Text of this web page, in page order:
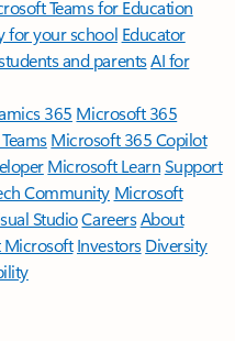
Teams for Education
for your school Educator
and parentsAI for
365 Microsoft 365
Microsoft 365 Copilot
Microsoft LearnSupport
Community Microsoft
StudioCareersAbout
Microsoft Investors Diversity